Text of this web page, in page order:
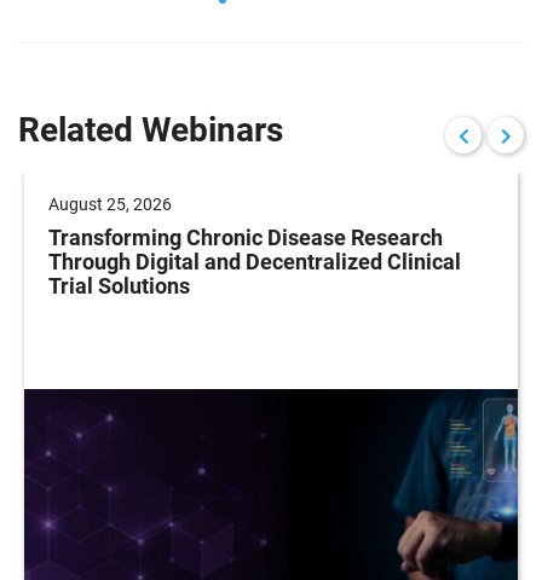
Related Webinars
August 25, 2026
Transforming Chronic Disease Research
Through Digital and Decentralized Clinical
Trial Solutions